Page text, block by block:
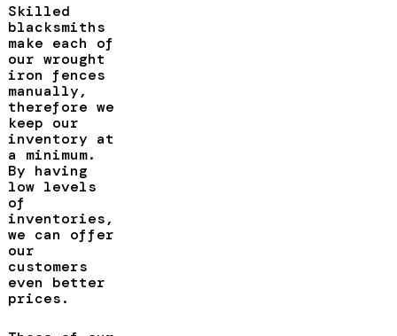
Skilled
blacksmiths
make each of
our wrought
iron fences
manually,
therefore we
keep our
inventory at
a minimum.
By having
low levels
of
inventories,
we can offer
our
customers
even better
prices.